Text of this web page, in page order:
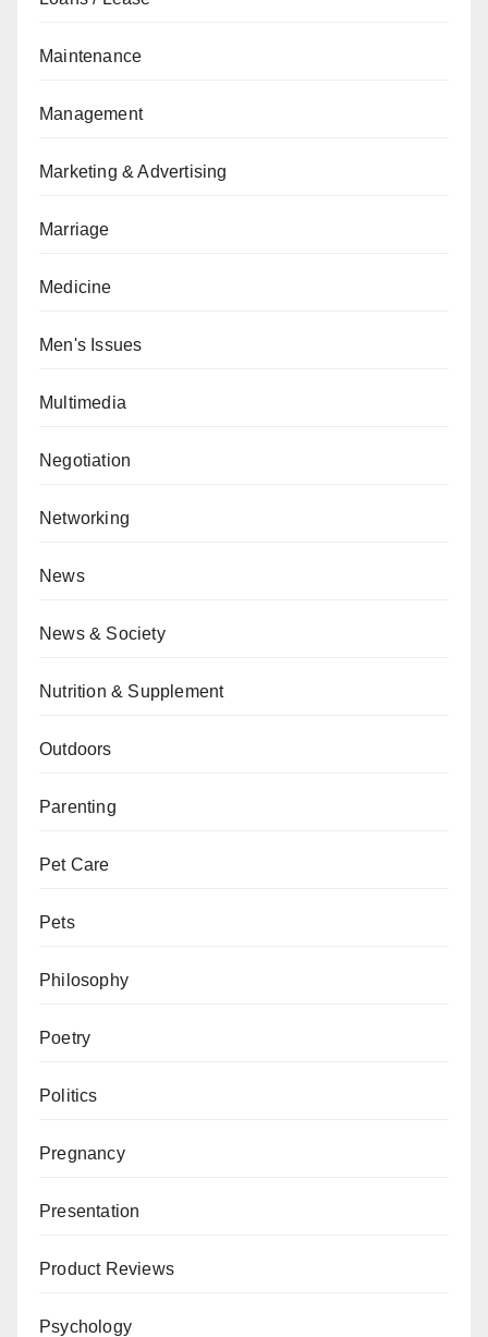
Maintenance
Management
Marketing & Advertising
Marriage
Medicine
Men's Issues
Multimedia
Negotiation
Networking
News
News & Society
Nutrition & Supplement
Outdoors
Parenting
Pet Care
Pets
Philosophy
Poetry
Politics
Pregnancy
Presentation
Product Reviews
Psychology